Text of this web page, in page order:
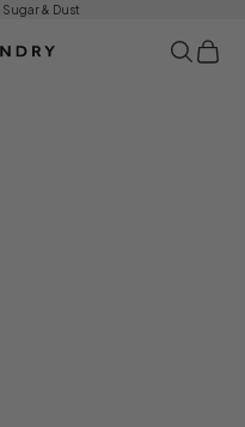
Sugar & Dust
OpenOpen